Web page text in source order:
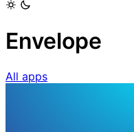
Envelope
All apps